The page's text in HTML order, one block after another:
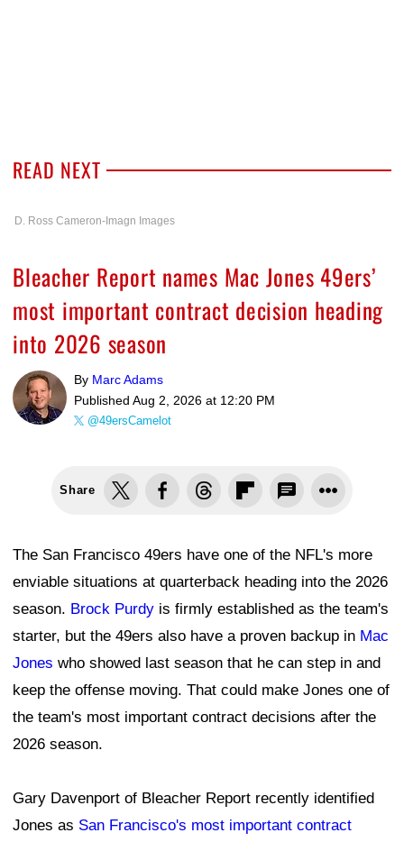
READ NEXT
D. Ross Cameron-Imagn Images
Bleacher Report names Mac Jones 49ers’
most important contract decision heading
into 2026 season
By Marc Adams
Published Aug 2, 2026 at 12:20 PM
@49ersCamelot
Share
The San Francisco 49ers have one of the NFL's more
enviable situations at quarterback heading into the 2026
season. Brock Purdy is firmly established as the team's
starter, but the 49ers also have a proven backup in Mac
Jones who showed last season that he can step in and
keep the offense moving. That could make Jones one of
the team's most important contract decisions after the
2026 season.
Gary Davenport of Bleacher Report recently identified
Jones as San Francisco's most important contract